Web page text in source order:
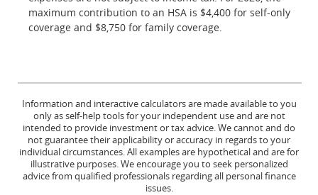
maximum contribution to an HSA is $4,400 for self-only
coverage and $8,750 for family coverage.
Information and interactive calculators are made available to you
only as self-help tools for your independent use and are not
intended to provide investment or tax advice. We cannot and do
not guarantee their applicability or accuracy in regards to your
individual circumstances. All examples are hypothetical and are for
illustrative purposes. We encourage you to seek personalized
advice from qualified professionals regarding all personal finance
issues.